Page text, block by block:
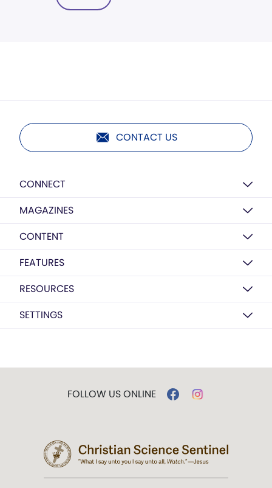
CONTACT US
CONNECT
MAGAZINES
CONTENT
FEATURES
RESOURCES
SETTINGS
FOLLOW US ONLINE